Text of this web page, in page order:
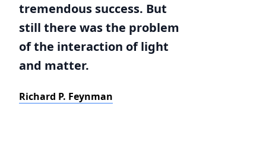
tremendous success. But
still there was the problem
of the interaction of light
and matter.
Richard P. Feynman